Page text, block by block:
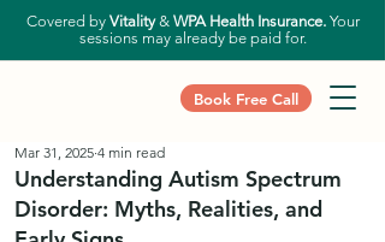
Covered by Vitality& WPA Health Insurance. Your
sessions may already be paid for.
Book Free Call
Understanding Autism Spectrum
Disorder: Myths, Realities, and
Mar 31, 2025 4 min read